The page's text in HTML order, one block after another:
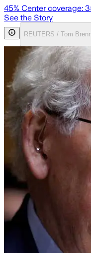
45% Center coverage:
See the Story
REUTERS / Tom